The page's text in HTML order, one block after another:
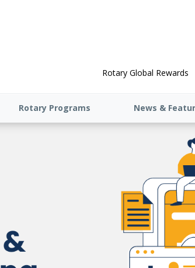
Rotary Global Rewards
Rotary Programs News &